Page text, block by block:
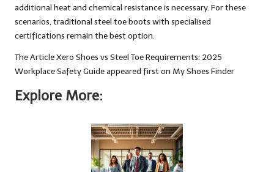
additional heat and chemical resistance is necessary. For these
scenarios, traditional steel toe boots with specialised
certifications remain the best option.
The ArticleXero Shoes vs Steel Toe Requirements: 2025
Workplace Safety Guideappeared first on My Shoes Finder
Explore More: